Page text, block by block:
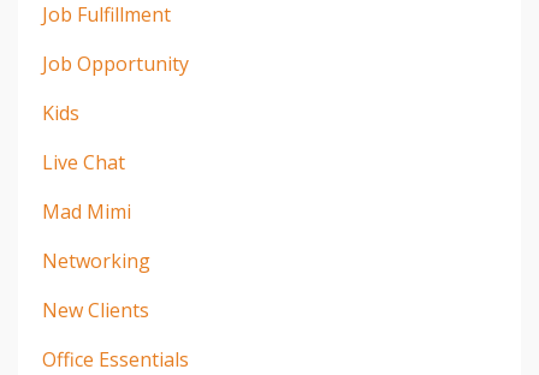
Job Fulfillment
Job Opportunity
Kids
Live Chat
Mad Mimi
Networking
New Clients
Office Essentials